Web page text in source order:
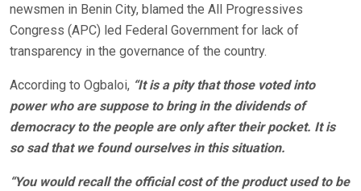
newsmen in Benin City, blamed the All Progressives
Congress (APC) led Federal Government for lack of
transparency in the governance of the country.
According to Ogbaloi, “It is a pity that those voted into
power who are suppose to bring in the dividends of
democracy to the people are only after their pocket. It is
so sad that we found ourselves in this situation.
“You would recall the official cost of the product used to be